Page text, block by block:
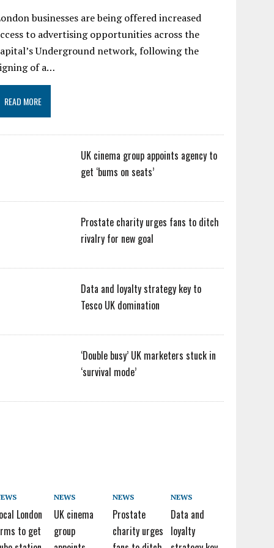
businesses are being offered increased
to advertising opportunities across the
Underground network, following the
of a…
READ MORE
UK cinema group appoints agency to
get ‘bums on seats’
Prostate charity urges fans to ditch
rivalry for new goal
Data and loyalty strategy key to
Tesco UK domination
‘Double busy’ UK marketers stuck in
‘survival mode’
London
to get
NEWS
UK cinema
group
NEWS
Prostate
charity urges
NEWS
Data and
loyalty